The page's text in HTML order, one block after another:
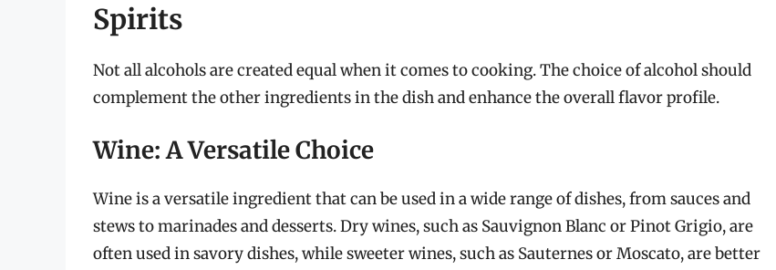
Spirits
Not all alcohols are created equal when it comes to cooking. The choice of alcohol should
complement the other ingredients in the dish and enhance the overall flavor profile.
Wine: A Versatile Choice
Wine is a versatile ingredient that can be used in a wide range of dishes, from sauces and
stews to marinades and desserts. Dry wines, such as Sauvignon Blanc or Pinot Grigio, are
often used in savory dishes, while sweeter wines, such as Sauternes or Moscato, are better